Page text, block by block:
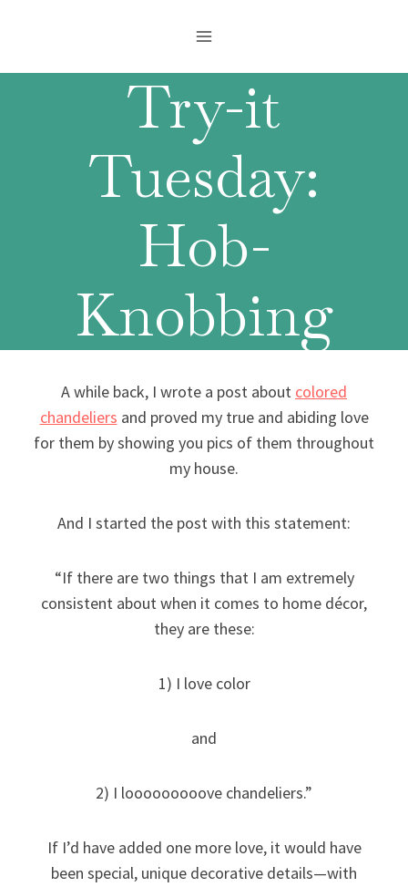
Try-it
Tuesday:
Hob-
Knobbing
A while back, I wrote a post about colored
chandeliers and proved my true and abiding love
for them by showing you pics of them throughout
my house.
And I started the post with this statement:
“If there are two things that I am extremely
consistent about when it comes to home décor,
they are these:
1) I love color
and
2) I looooooooove chandeliers.”
If I’d have added one more love, it would have
been special, unique decorative details—with